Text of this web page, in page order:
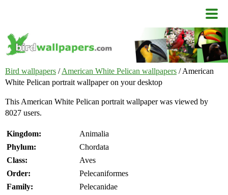
Bird wallpapers /American White Pelican wallpapers / American
White Pelican portrait wallpaper on your desktop
This American White Pelican portrait wallpaper was viewed by
8027 users.
Kingdom:
Animalia
Phylum:
Chordata
Class:
Aves
Order:
Pelecaniformes
Family:
Pelecanidae